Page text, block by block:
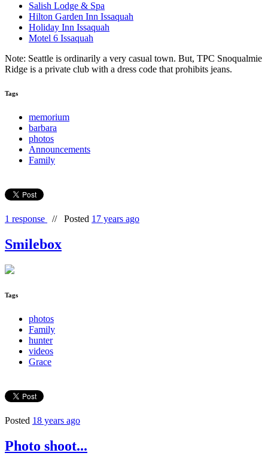
Salish Lodge & Spa
Hilton Garden Inn Issaquah
Holiday Inn Issaquah
Motel 6 Issaquah
Note: Seattle is ordinarily a very casual town. But, TPC Snoqualmie
Ridge is a private club with a dress code that prohibits jeans.
Tags
memorium
barbara
photos
Announcements
Family
1 response // Posted 17 years ago
Smilebox
Tags
photos
Family
hunter
videos
Grace
Posted 18 years ago
Photo shoot...